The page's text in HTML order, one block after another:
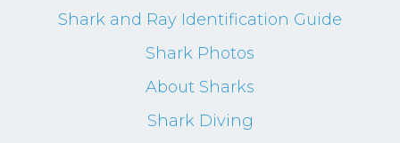
Shark and Ray Identification Guide
Shark Photos
About Sharks
Shark Diving